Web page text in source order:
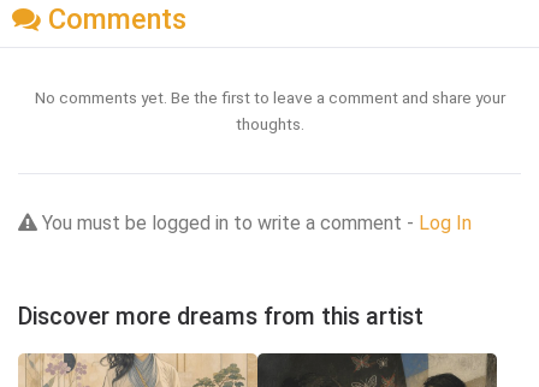
Comments
No comments yet. Be the first to leave a comment and share your
thoughts.
You must be logged in to write a comment - Log In
Discover more dreams from this artist